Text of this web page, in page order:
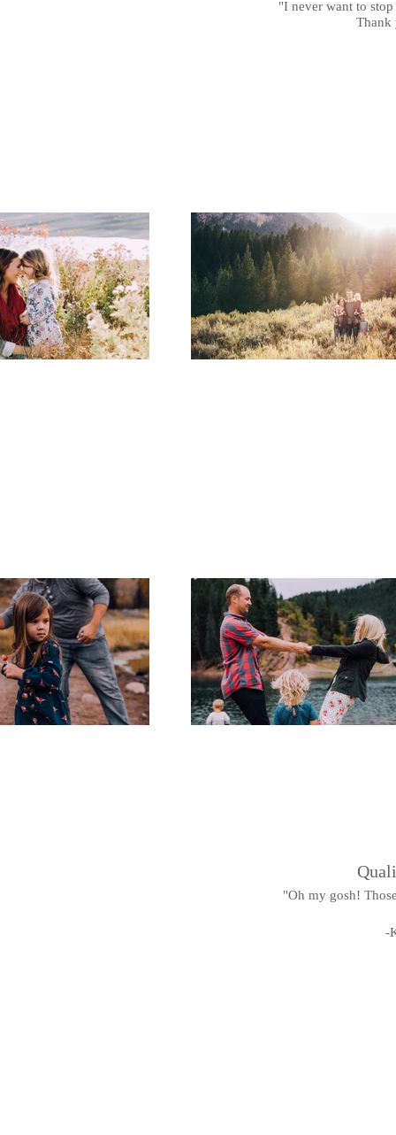
"I never want to
Thank
"Oh my gosh!
-